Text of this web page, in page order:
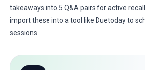
takeaways into 5 Q&A pairs for active
import these into a tool like Duetoday to
sessions.